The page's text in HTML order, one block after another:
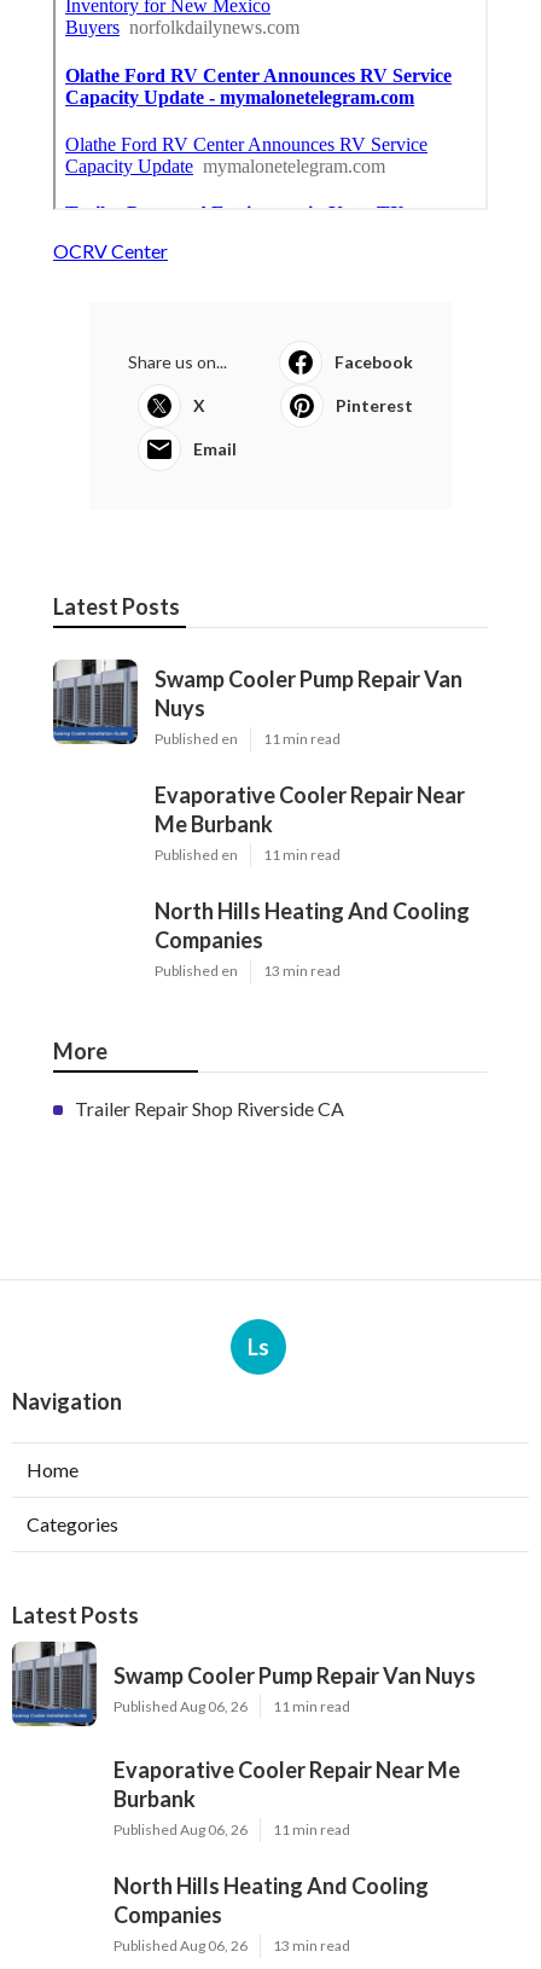
OCRV Center
Share us on... Facebook
X Pinterest
Email
Latest Posts
Swamp Cooler Pump Repair Van
Nuys
Published en 11 min read
Evaporative Cooler Repair Near
Me Burbank
Published en 11 min read
North Hills Heating And Cooling
Companies
Published en 13 min read
More
Trailer Repair Shop Riverside CA
Ls
Navigation
Home
Categories
Latest Posts
Swamp Cooler Pump Repair Van Nuys
Published Aug 06, 26 11 min read
Evaporative Cooler Repair Near Me
Burbank
Published Aug 06, 26 11 min read
North Hills Heating And Cooling
Companies
Published Aug 06, 26 13 min read